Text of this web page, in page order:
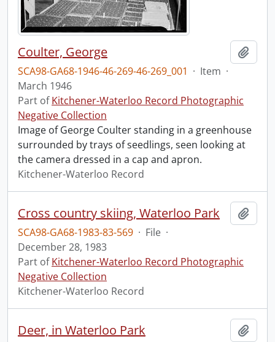
Coulter, George
SCA98-GA68-1946-46-269-46-269_001 · Item ·
March 1946
Part ofKitchener-Waterloo Record Photographic
Negative Collection
Image of George Coulter standing in a greenhouse
surrounded by trays of seedlings, seen looking at
the camera dressed in a cap and apron.
Kitchener-Waterloo Record
Cross country skiing, Waterloo Park
SCA98-GA68-1983-83-569 · File ·
December 28, 1983
Part ofKitchener-Waterloo Record Photographic
Negative Collection
Kitchener-Waterloo Record
Deer, in Waterloo Park